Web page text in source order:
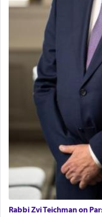
Rabbi Zvi Teichman on